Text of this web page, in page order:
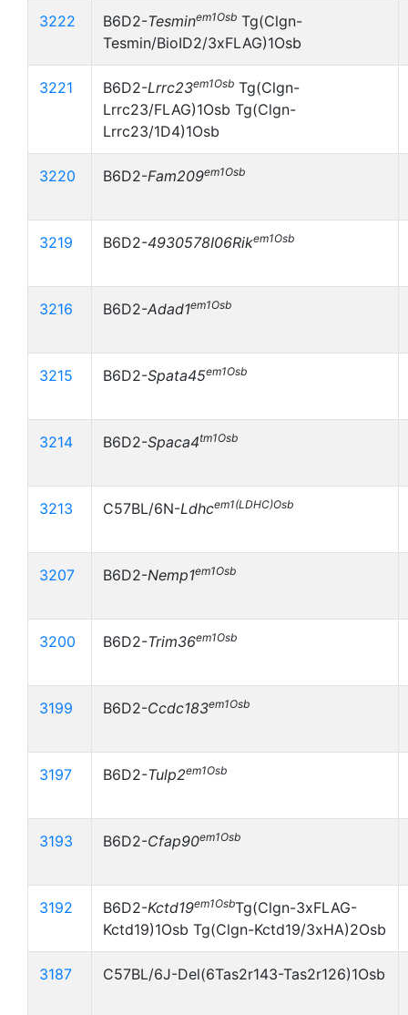
3222 B6D2-Tesminem1Osb Tg(Clgn-
Tesmin/BioID2/3xFLAG)1Osb
3221 B6D2-Lrrc23em1Osb Tg(Clgn-
Lrrc23/FLAG)1Osb Tg(Clgn-
Lrrc23/1D4)1Osb
3220 B6D2-Fam209em1Osb
3219 B6D2-4930578I06Rikem1Osb
3216 B6D2-Adad1em1Osb
3215 B6D2-Spata45em1Osb
3214 B6D2-Spaca4tm1Osb
3213 C57BL/6N-Ldhcem1(LDHC)Osb
3207 B6D2-Nemp1em1Osb
3200 B6D2-Trim36em1Osb
3199 B6D2-Ccdc183em1Osb
3197 B6D2-Tulp2em1Osb
3193 B6D2-Cfap90em1Osb
3192 B6D2-Kctd19em1OsbTg(Clgn-3xFLAG-
Kctd19)1Osb Tg(Clgn-Kctd19/3xHA)2Osb
3187 C57BL/6J-Del(6Tas2r143-Tas2r126)1Osb